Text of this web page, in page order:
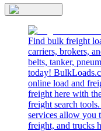
Find bulk freight
carriers, brokers,
belts, tanker,
today!
online load and
freight here with
freight search
services allow you
freight, and trucks